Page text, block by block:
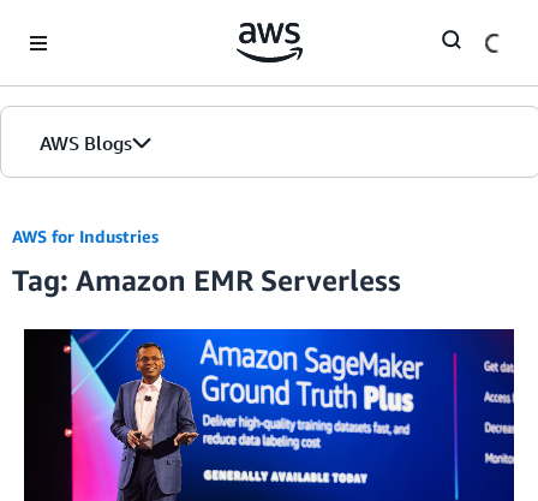
AWS Blogs
AWS for Industries
Tag: Amazon EMR Serverless